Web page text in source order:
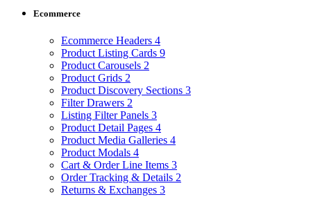
Ecommerce
Ecommerce Headers 4
Product Listing Cards 9
Product Carousels 2
Product Grids 2
Product Discovery Sections 3
Filter Drawers 2
Listing Filter Panels 3
Product Detail Pages 4
Product Media Galleries 4
Product Modals 4
Cart & Order Line Items 3
Order Tracking & Details 2
Returns & Exchanges 3